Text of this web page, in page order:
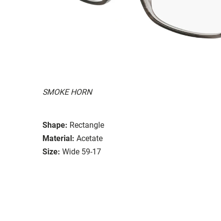
SMOKE HORN
Shape: Rectangle
Material: Acetate
Size: Wide 59-17